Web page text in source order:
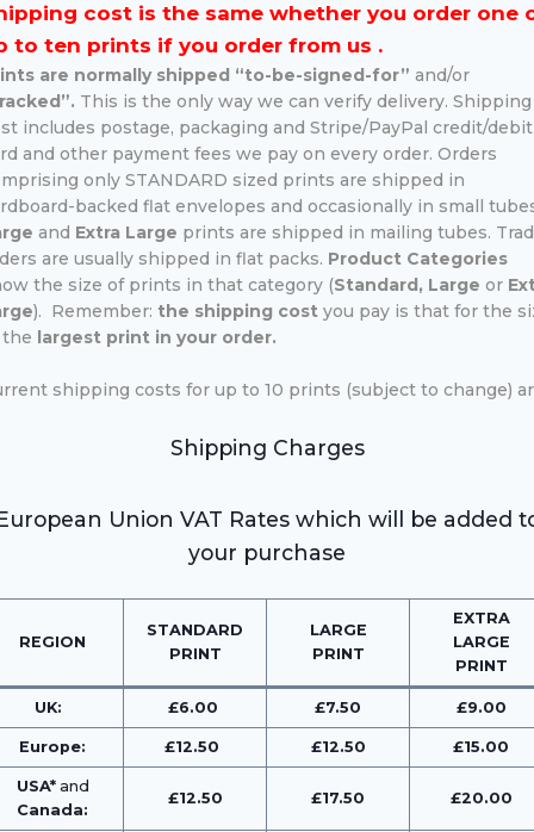
cost is the same whether you order one
to ten prints if you order from us .
are normally shipped “to-be-signed-for” and/or
This is the only way we can verify delivery. Shipping
includes postage, packaging and Stripe/PayPal credit/debit
and other payment fees we pay on every order. Orders
only STANDARD sized prints are shipped in
backed flat envelopes and occasionally in small
and Extra Large prints are shipped in mailing tubes.
are usually shipped in flat packs. Product Categories
the size of prints in that category (Standard, Large or
). Remember: the shipping cost you pay is that for the
largest print in your order.
shipping costs for up to 10 prints (subject to change)
Shipping Charges
Union VAT Rates which will be added
your purchase
REGION
STANDARD
PRINT
LARGE
PRINT
EXTRA
LARGE
PRINT
UK: £6.00 £7.50 £9.00
Europe: £12.50 £12.50 £15.00
USA*and
Canada:
£12.50 £17.50 £20.00